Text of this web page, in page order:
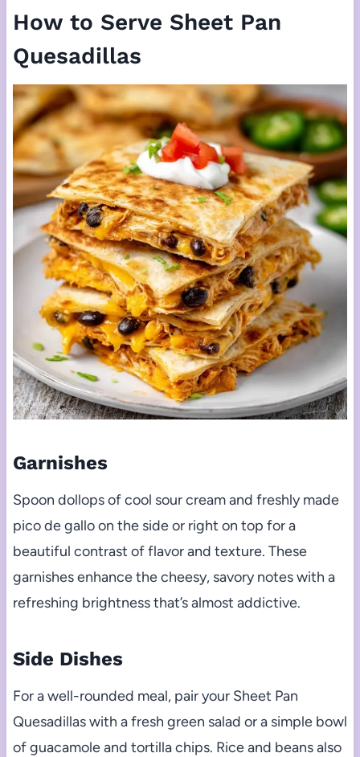
How to Serve Sheet Pan
Quesadillas
Garnishes
Spoon dollops of cool sour cream and freshly made
pico de gallo on the side or right on top for a
beautiful contrast of flavor and texture. These
garnishes enhance the cheesy, savory notes with a
refreshing brightness that’s almost addictive.
Side Dishes
For a well-rounded meal, pair your Sheet Pan
Quesadillas with a fresh green salad or a simple bowl
of guacamole and tortilla chips. Rice and beans also